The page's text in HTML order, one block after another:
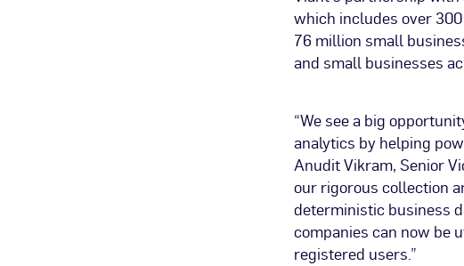
which includes over
76 million small
and small businesses
“We see a big
analytics by helping
Anudit Vikram, Senior
our rigorous collection
deterministic business
companies can now be
registered users.”